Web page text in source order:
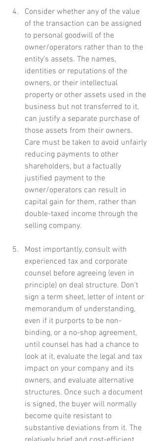
Consider whether any of the value
of the transaction can be assigned
to personal goodwill of the
owner/operators rather than to the
entity's assets. The names,
identities or reputations of the
owners, or their intellectual
property or other assets used in the
business but not transferred to it,
can justify a separate purchase of
those assets from their owners.
Care must be taken to avoid unfairly
reducing payments to other
shareholders, but a factually
justified payment to the
owner/operators can result in
capital gain for them, rather than
double-taxed income through the
selling company.
Most importantly, consult with
experienced tax and corporate
counsel before agreeing (even in
principle) on deal structure. Don't
sign a term sheet, letter of intent or
memorandum of understanding,
even if it purports to be non-
binding, or a no-shop agreement,
until counsel has had a chance to
look at it, evaluate the legal and tax
impact on your company and its
owners, and evaluate alternative
structures. Once such a document
is signed, the buyer will normally
become quite resistant to
substantive deviations from it. The